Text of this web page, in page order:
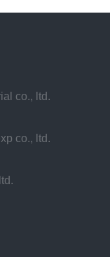
co., ltd.
co., ltd.